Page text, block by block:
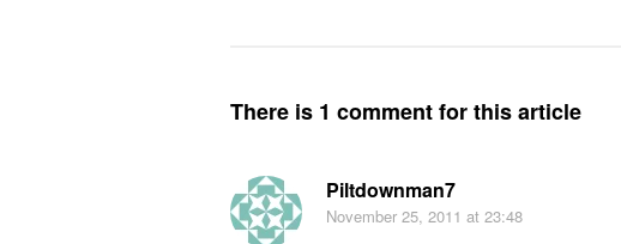
There is 1 comment for this article
Piltdownman7
November 25, 2011 at 23:48